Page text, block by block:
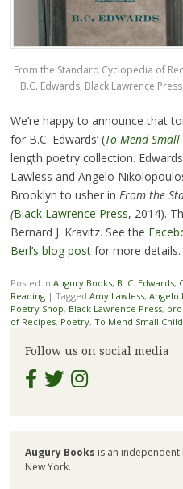
From the Standard Cyclopedia of
B.C. Edwards, Black Lawrence
We’re happy to announce that
for B.C. Edwards’ (To Mend
length poetry collection.
Lawless and Angelo
Brooklyn to usher in From the
(Black Lawrence Press, 2014).
Bernard J. Kravitz. See the
Berl’s blog postfor more details.
Posted in Augury Books, B. C. Edwards,
Reading | Tagged Amy Lawless, Angelo
Poetry Shop, Black Lawrence Press,
of Recipes, Poetry, To Mend Small
Follow us on social media
Augury Books is an
New York.